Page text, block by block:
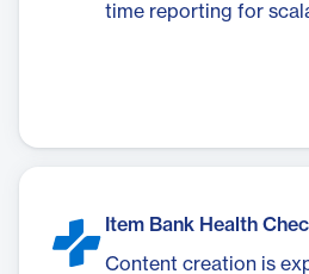
time reporting for
Item Bank Health
Content creation is